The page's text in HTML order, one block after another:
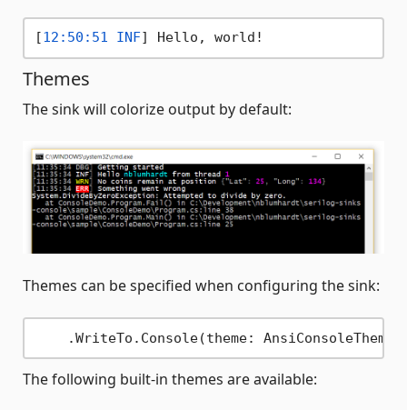
[12:50:51 INF
Themes
The sink will colorize output by default:
Themes can be specified when configuring the sink:
The following built-in themes are available: